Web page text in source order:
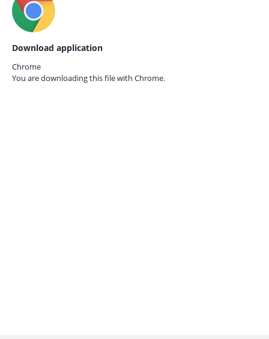
Download application
Chrome
You are downloading this file with Chrome.